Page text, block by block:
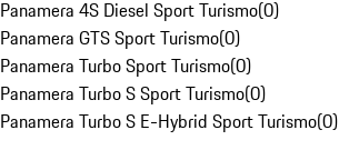
Panamera 4S Diesel Sport Turismo(0)
Panamera GTS Sport Turismo(0)
Panamera Turbo Sport Turismo(0)
Panamera Turbo S Sport Turismo(0)
Panamera Turbo S E-Hybrid Sport Turismo(0)